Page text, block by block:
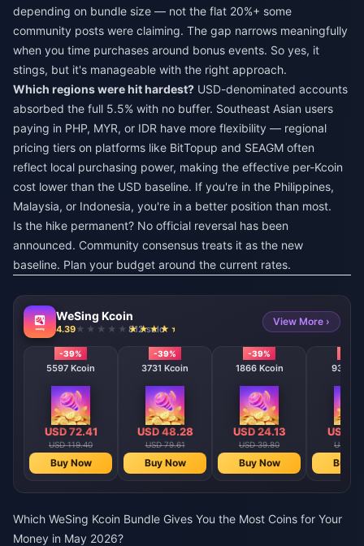
depending on bundle size — not the flat 20%+ some
community posts were claiming. The gap narrows meaningfully
when you time purchases around bonus events. So yes, it
stings, but it's manageable with the right approach.
Which regions were hit hardest? USD-denominated accounts
absorbed the full 5.5% with no buffer. Southeast Asian users
paying in PHP, MYR, or IDR have more flexibility — regional
pricing tiers on platforms like BitTopup and SEAGM often
reflect local purchasing power, making the effective per-Kcoin
cost lower than the USD baseline. If you're in the Philippines,
Malaysia, or Indonesia, you're in a better position than most.
Is the hike permanent? No official reversal has been
announced. Community consensus treats it as the new
baseline. Plan your budget around the current rates.
WeSing Kcoin
4.39 812 sold
View More ›
-39%
5597 Kcoin
USD 72.41
USD 119.40
Buy Now
-39%
3731 Kcoin
USD 48.28
USD 79.61
Buy Now
-39%
1866 Kcoin
USD 24.13
USD 39.80
Buy Now
933
USD
USD
Buy
Which WeSing Kcoin Bundle Gives You the Most Coins for Your
Money in May 2026?